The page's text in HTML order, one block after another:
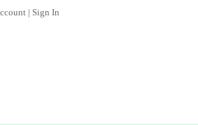
| Sign In